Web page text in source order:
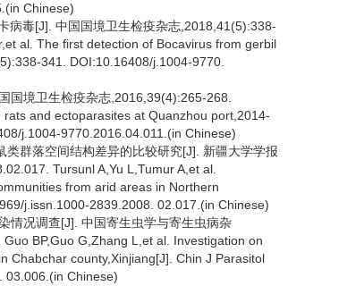
Chinese)
病毒[J]. 中国国境卫生检疫杂志,2018,41(5):338-
al. The first detection of Bocavirus from gerbil
341. DOI:10.16408/j.1004-9770.
国境卫生检疫杂志,2016,39(4):265-268.
and ectoparasites at Quanzhou port,2014-
j.1004-9770.2016.04.011.(in Chinese)
类群落空间结构差异的比较研究[J]. 新疆大学学报
Tursunl A,Yu L,Tumur A,et al.
from arid areas in Northern
j.issn.1000-2839.2008. 02.017.(in Chinese)
情况调查[J]. 中国寄生虫学与寄生虫病杂
BP,Guo G,Zhang L,et al. Investigation on
Chabchar county,Xinjiang[J]. Chin J Parasitol
03.006.(in Chinese)